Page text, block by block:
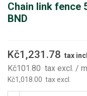
Chain link fence
BND
Kč1,231.78 tax
Kč101.80 tax excl. / m
Kč1,018.00 tax excl.